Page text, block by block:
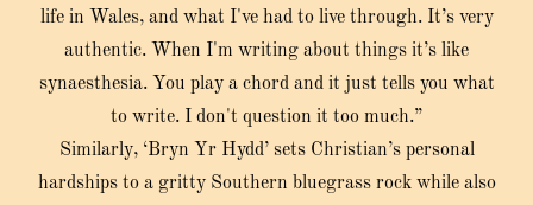
life in Wales, and what I've had to live through. It’s very
authentic. When I'm writing about things it’s like
synaesthesia. You play a chord and it just tells you what
to write. I don't question it too much.”
Similarly, ‘Bryn Yr Hydd’ sets Christian’s personal
hardships to a gritty Southern bluegrass rock while also